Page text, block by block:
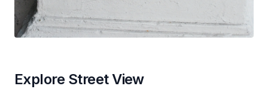
Explore Street View